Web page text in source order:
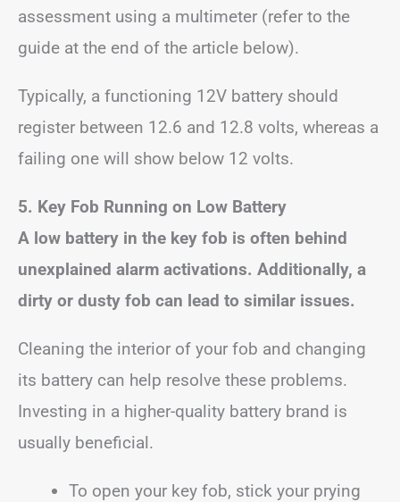
assessment using a multimeter (refer to the
guide at the end of the article below).
Typically, a functioning 12V battery should
register between 12.6 and 12.8 volts, whereas a
failing one will show below 12 volts.
5. Key Fob Running on Low Battery
A low battery in the key fob is often behind
unexplained alarm activations. Additionally, a
dirty or dusty fob can lead to similar issues.
Cleaning the interior of your fob and changing
its battery can help resolve these problems.
Investing in a higher-quality battery brand is
usually beneficial.
To open your key fob, stick your prying